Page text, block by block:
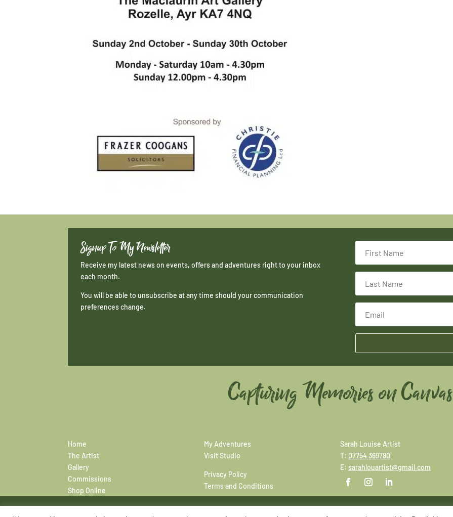
Signup To My Newsletter
Receive my latest news on events, offers and adventures right to your inbox
each month.
You will be able to unsubscribe at any time should your communication
preferences change.
Capturing Memories on Canvas
Home
The Artist
Gallery
Commissions
Shop Online
My Adventures
Visit Studio
Privacy Policy
Terms and Conditions
Sarah Louise Artist
T: 07754 369780
E: sarahlouartist@gmail.com